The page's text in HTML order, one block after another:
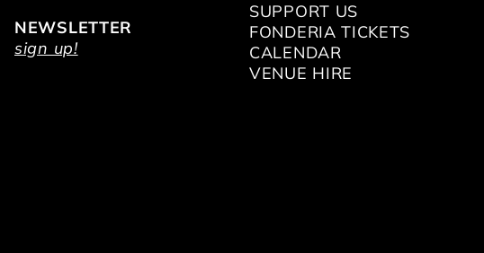
NEWSLETTER
sign up!
SUPPORT US
FONDERIA TICKETS
CALENDAR
VENUE HIRE